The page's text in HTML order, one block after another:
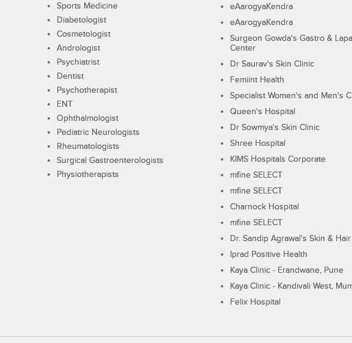
Sports Medicine
Diabetologist
Cosmetologist
Andrologist
Psychiatrist
Dentist
Psychotherapist
ENT
Ophthalmologist
Pediatric Neurologists
Rheumatologists
Surgical Gastroenterologists
Physiotherapists
eAarogyaKendra
eAarogyaKendra
Surgeon Gowda's Gastro &
Center
Dr Saurav's Skin Clinic
Femiint Health
Specialist Women's and Men's
Queen's Hospital
Dr Sowmya's Skin Clinic
Shree Hospital
KIMS Hospitals Corporate
mfine SELECT
mfine SELECT
Charnock Hospital
mfine SELECT
Dr. Sandip Agrawal's Skin &
Iprad Positive Health
Kaya Clinic - Erandwane, Pune
Kaya Clinic - Kandivali West,
Felix Hospital